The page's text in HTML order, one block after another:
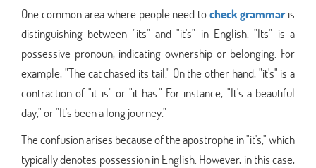
One common area where people need tocheck grammaris
distinguishing between "its" and "it's" in English. "Its" is a
possessive pronoun, indicating ownership or belonging. For
example, "The cat chased its tail." On the other hand, "it's" is a
contraction of "it is" or "it has." For instance, "It's a beautiful
day," or "It's been a long journey."
The confusion arises because of the apostrophe in "it's," which
typically denotes possession in English. However, in this case,